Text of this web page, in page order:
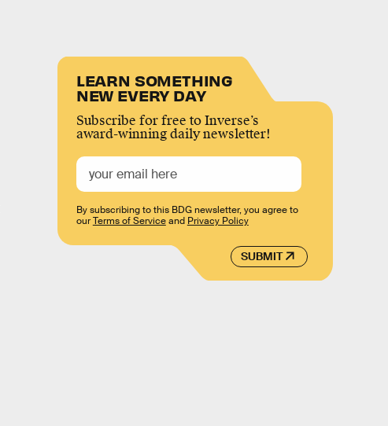
LEARN SOMETHING
NEW EVERY DAY
Subscribe for free to Inverse’s
award-winning daily newsletter!
SUBMIT
By subscribing to this BDG newsletter, you agree to
ourTerms of Serviceand Privacy Policy